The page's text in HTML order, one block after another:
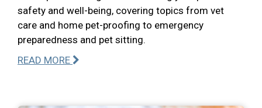
safety and well-being, covering topics from vet
care and home pet-proofing to emergency
preparedness and pet sitting.
READ MORE